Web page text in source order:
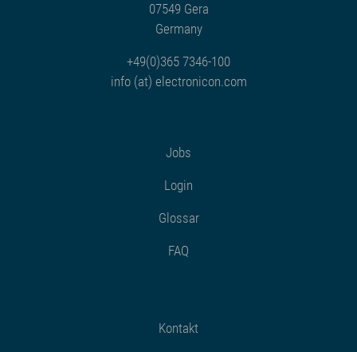
07549 Gera
Germany
+49(0)365 7346-100
info (at) electronicon.com
Jobs
Login
Glossar
FAQ
Kontakt